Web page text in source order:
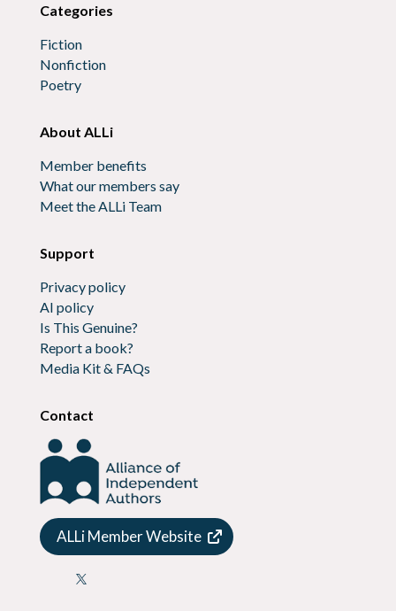
Categories
Fiction
Nonfiction
Poetry
About ALLi
Member benefits
What our members say
Meet the ALLi Team
Support
Privacy policy
AI policy
Is This Genuine?
Report a book?
Media Kit & FAQs
Contact
ALLi Member Website
